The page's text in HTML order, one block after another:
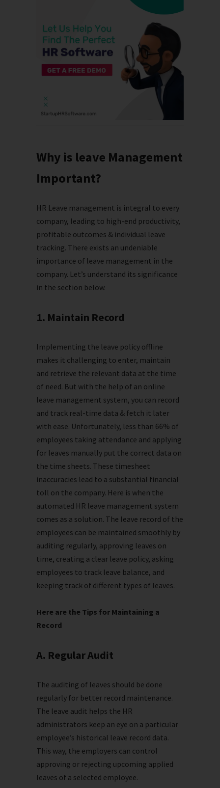
Why is leave Management
Important?
HR Leave management is integral to every
company, leading to high-end productivity,
profitable outcomes & individual leave
tracking. There exists an undeniable
importance of leave management in the
company. Let’s understand its significance
in the section below.
1. Maintain Record
Implementing the leave policy offline
makes it challenging to enter, maintain
and retrieve the relevant data at the time
of need. But with the help of an online
leave management system, you can record
and track real-time data & fetch it later
with ease. Unfortunately, less than 66% of
employees taking attendance and applying
for leaves manually put the correct data on
the time sheets. These timesheet
inaccuracies lead to a substantial financial
toll on the company. Here is when the
automated HR leave management system
comes as a solution. The leave record of the
employees can be maintained smoothly by
auditing regularly, approving leaves on
time, creating a clear leave policy, asking
employees to track leave balance, and
keeping track of different types of leaves.
Here are the Tips for Maintaining a
Record
A. Regular Audit
The auditing of leaves should be done
regularly for better record maintenance.
The leave audit helps the HR
administrators keep an eye on a particular
employee’s historical leave record data.
This way, the employers can control
approving or rejecting upcoming applied
leaves of a selected employee.